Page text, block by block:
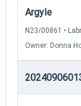
Argyle
N23/00861 •
Owner: Donna